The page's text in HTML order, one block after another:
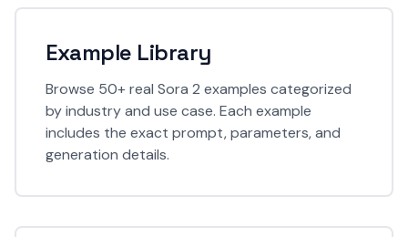
Example Library
Browse 50+ real Sora 2 examples categorized
by industry and use case. Each example
includes the exact prompt, parameters, and
generation details.